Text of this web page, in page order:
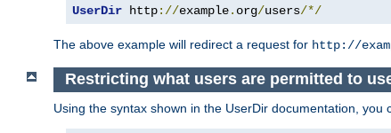
UserDir http://example. org/users/*/
The above example will redirect a request for http://
Restricting what users are permitted to
Using the syntax shown in the UserDir documentation,